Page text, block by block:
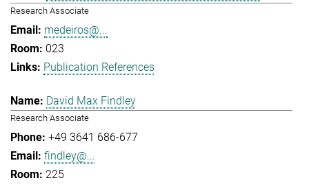
Research Associate
medeiros@...
023
Publication References
David Max Findley
Research Associate
+49 3641 686-677
findley@...
225